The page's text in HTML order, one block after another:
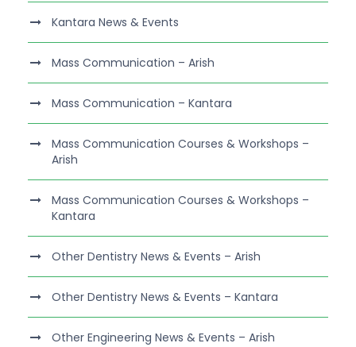
Kantara News & Events
Mass Communication – Arish
Mass Communication – Kantara
Mass Communication Courses & Workshops –
Arish
Mass Communication Courses & Workshops –
Kantara
Other Dentistry News & Events – Arish
Other Dentistry News & Events – Kantara
Other Engineering News & Events – Arish